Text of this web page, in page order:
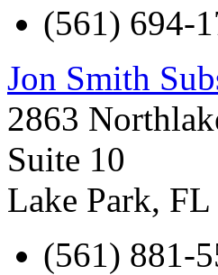
(561) 694-
Jon Smith
2863
Suite 10
Lake Park, FL
(561) 881-